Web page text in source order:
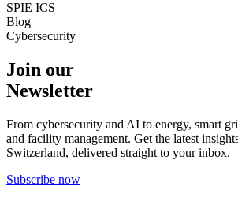
SPIE ICS
Blog
Cybersecurity
Join our
Newsletter
From cybersecurity and AI to energy, smart
and facility management. Get the latest
Switzerland, delivered straight to your inbox.
Subscribe now